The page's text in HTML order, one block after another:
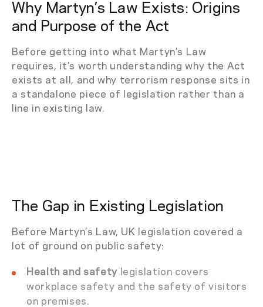
Why Martyn’s Law Exists: Origins
and Purpose of the Act
Before getting into what Martyn’s Law
requires, it’s worth understanding why the Act
exists at all, and why terrorism response sits in
a standalone piece of legislation rather than a
line in existing law.
The Gap in Existing Legislation
Before Martyn’s Law, UK legislation covered a
lot of ground on public safety:
Health and safetylegislation covers
workplace safety and the safety of visitors
on premises.